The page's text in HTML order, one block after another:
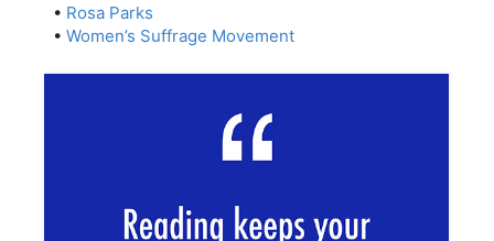
• Rosa Parks
• Women’s Suffrage Movement